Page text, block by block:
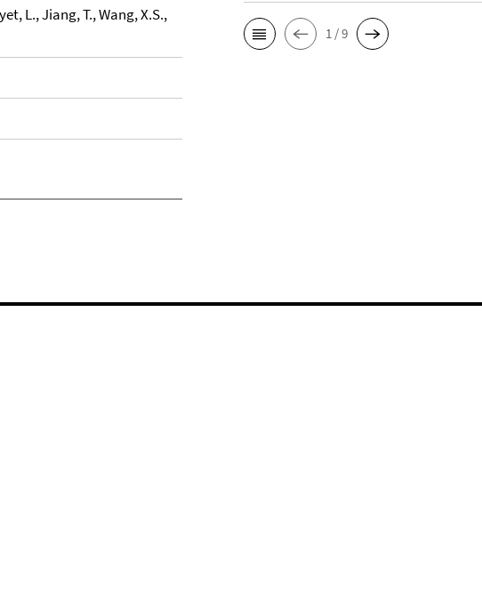
L., Jiang, T., Wang, X.S.,
1 / 9